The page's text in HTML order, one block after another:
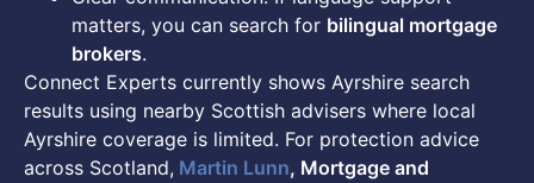
matters, you can search for bilingual mortgage
brokers.
Connect Experts currently shows Ayrshire search
results using nearby Scottish advisers where local
Ayrshire coverage is limited. For protection advice
across Scotland, Martin Lunn, Mortgage and